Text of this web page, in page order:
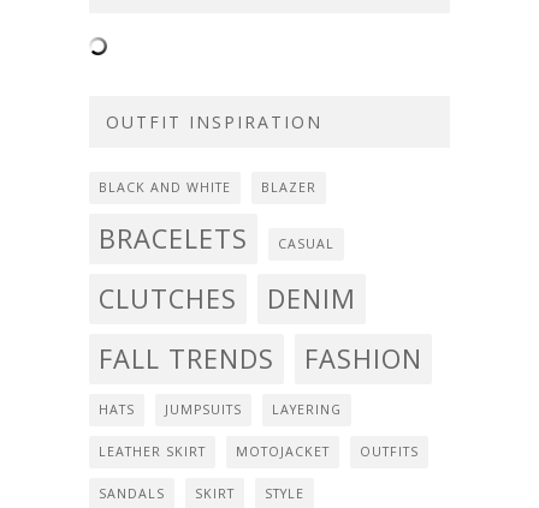
OUTFIT INSPIRATION
BLACK AND WHITE BLAZER
BRACELETS CASUAL
CLUTCHES
DENIM
FALL TRENDS
FASHION
HATS JUMPSUITS LAYERING
LEATHER SKIRT MOTOJACKET OUTFITS
SANDALS SKIRT STYLE